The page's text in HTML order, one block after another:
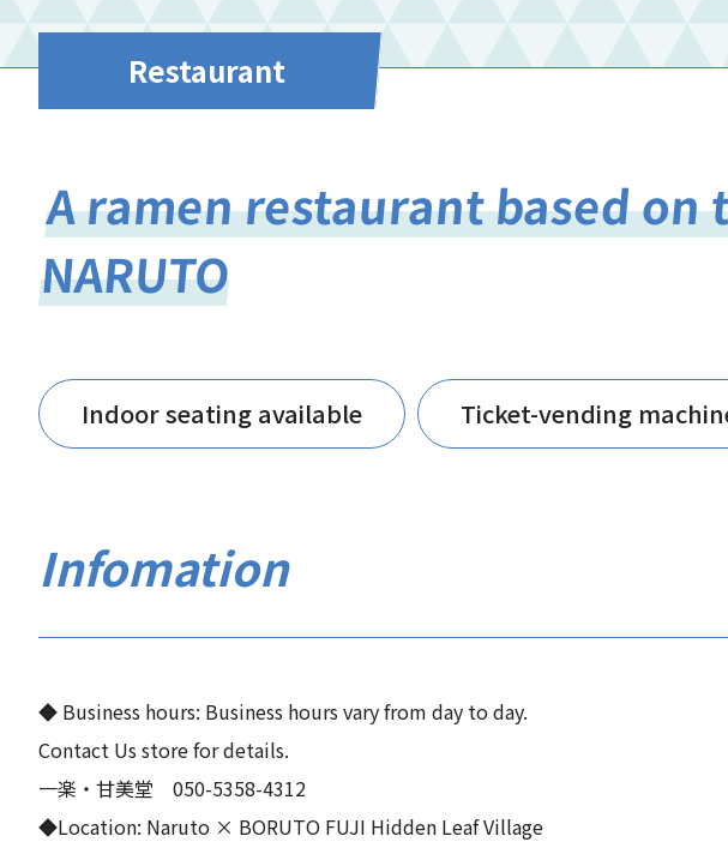
Restaurant
A ramen restaurant based
NARUTO
Indoor seating available Ticket-vending
Infomation
◆ Business hours: Business hours vary from day to day.
Contact Us store for details.
一楽・甘美堂 050-5358-4312
◆Location: Naruto × BORUTO FUJI Hidden Leaf Village